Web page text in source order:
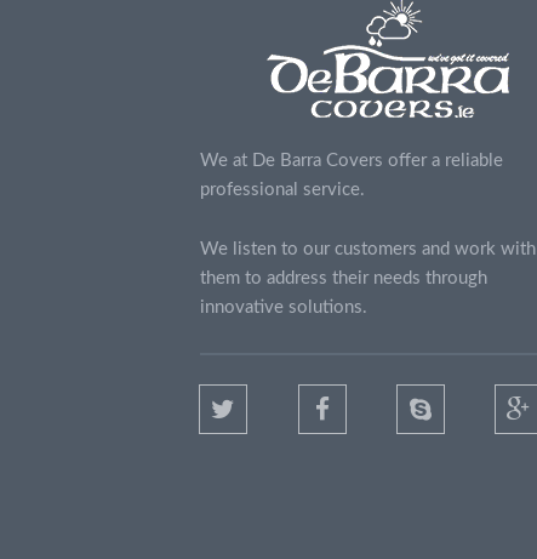
We at De Barra Covers offer a reliable
professional service.
We listen to our customers and work with
them to address their needs through
innovative solutions.